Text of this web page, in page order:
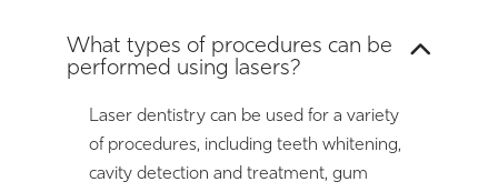
What types of procedures can be
performed using lasers?
Laser dentistry can be used for a variety
of procedures, including teeth whitening,
cavity detection and treatment, gum